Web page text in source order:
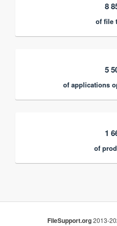
8
of file
5
of applications
1
of
FileSupport.org2013-